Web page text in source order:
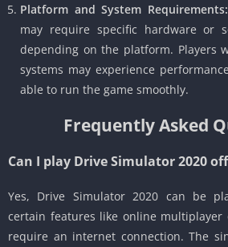
Platform and System Requirements:
may require specific hardware or
depending on the platform. Players
systems may experience
able to run the game smoothly.
Frequently Asked
Can I play Drive Simulator 2020
Yes, Drive Simulator 2020 can be
certain features like online multiplayer
require an internet connection. The